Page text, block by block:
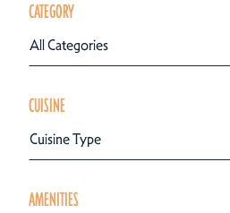
CATEGORY
All Categories
CUISINE
Cuisine Type
AMENITIES